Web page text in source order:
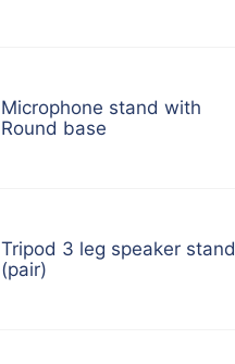
Microphone stand with
Round base
Tripod 3 leg speaker stand
(pair)